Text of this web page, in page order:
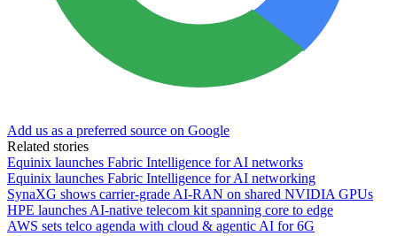
Add us as a preferred source on Google
Related stories
Equinix launches Fabric Intelligence for AI networks
Equinix launches Fabric Intelligence for AI networking
SynaXG shows carrier-grade AI-RAN on shared NVIDIA GPUs
HPE launches AI‑native telecom kit spanning core to edge
AWS sets telco agenda with cloud & agentic AI for 6G